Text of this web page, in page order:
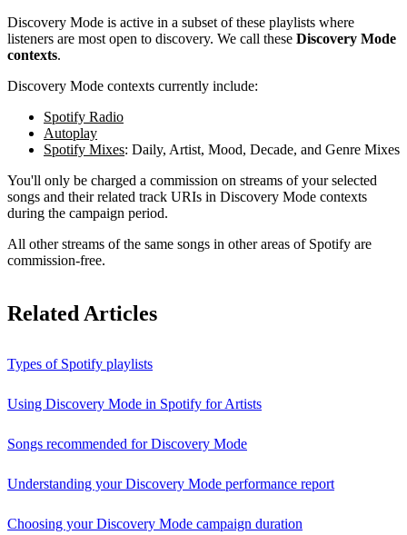
Discovery Mode is active in a subset of these playlists where
listeners are most open to discovery. We call these Discovery Mode
contexts.
Discovery Mode contexts currently include:
Spotify Radio
Autoplay
Spotify Mixes: Daily, Artist, Mood, Decade, and Genre Mixes
You'll only be charged a commission on streams of your selected
songs and their related track URIs in Discovery Mode contexts
during the campaign period.
All other streams of the same songs in other areas of Spotify are
commission-free.
Related Articles
Types of Spotify playlists
Using Discovery Mode in Spotify for Artists
Songs recommended for Discovery Mode
Understanding your Discovery Mode performance report
Choosing your Discovery Mode campaign duration